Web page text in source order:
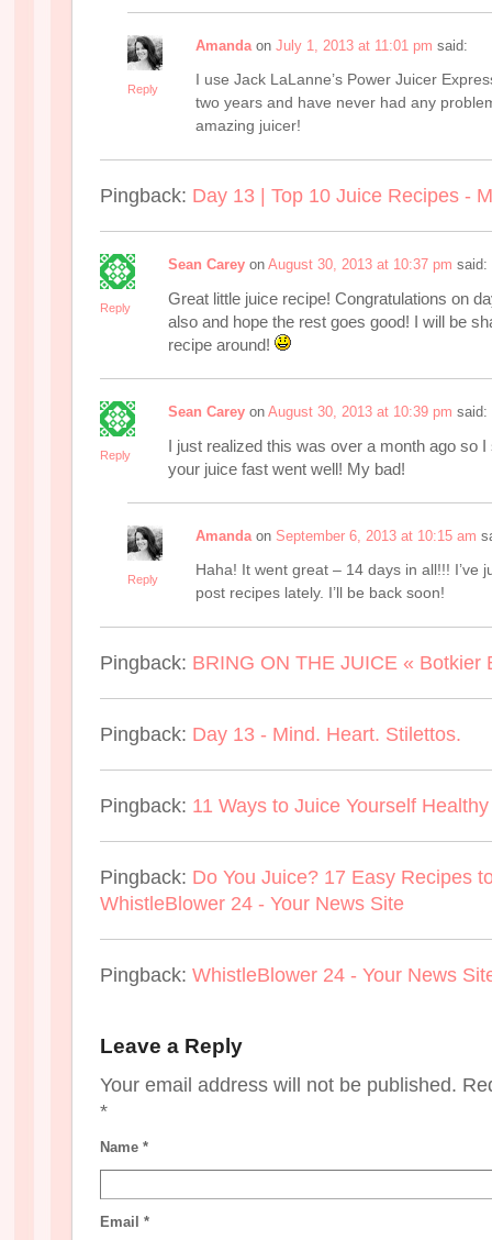
Reply
Amanda on July 1, 2013 at 11:01 pm said:
I use Jack LaLanne’s Power Juicer
two years and have never had any
amazing juicer!
Pingback: Day 13 | Top 10 Juice Recipes -
Reply
Sean Carey on August 30, 2013 at 10:37 pm said:
Great little juice recipe! Congratulations on
also and hope the rest goes good! I will be
recipe around!
Reply
Sean Carey on August 30, 2013 at 10:39 pm said:
I just realized this was over a month ago so I
your juice fast went well! My bad!
Reply
Amanda on September 6, 2013 at 10:15 am
Haha! It went great – 14 days in all!!! I’ve
post recipes lately. I’ll be back soon!
Pingback: BRING ON THE JUICE « Botkier
Pingback: Day 13 - Mind. Heart. Stilettos.
Pingback: 11 Ways to Juice Yourself
Pingback: Do You Juice? 17 Easy Recipes
WhistleBlower 24 - Your News Site
Pingback: WhistleBlower 24 - Your News
Leave a Reply
Your email address will not be published.
*
Name *
Email *